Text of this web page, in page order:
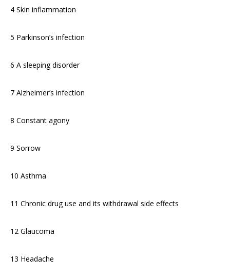
4 Skin inflammation
5 Parkinson’s infection
6 A sleeping disorder
7 Alzheimer’s infection
8 Constant agony
9 Sorrow
10 Asthma
11 Chronic drug use and its withdrawal side effects
12 Glaucoma
13 Headache